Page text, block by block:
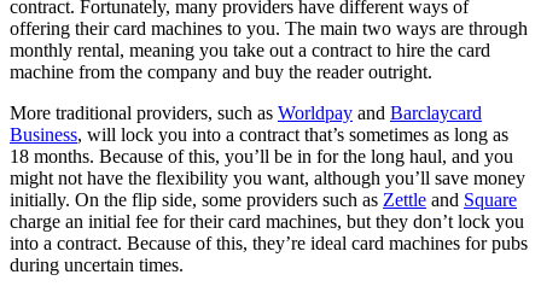
contract. Fortunately, many providers have different ways of
offering their card machines to you. The main two ways are through
monthly rental, meaning you take out a contract to hire the card
machine from the company and buy the reader outright.
More traditional providers, such as Worldpay and Barclaycard
Business, will lock you into a contract that’s sometimes as long as
18 months. Because of this, you’ll be in for the long haul, and you
might not have the flexibility you want, although you’ll save money
initially. On the flip side, some providers such as Zettle and Square
charge an initial fee for their card machines, but they don’t lock you
into a contract. Because of this, they’re ideal card machines for pubs
during uncertain times.